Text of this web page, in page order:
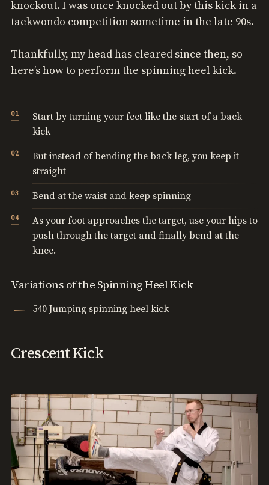
knockout. I was once knocked out by this kick in a
taekwondo competition sometime in the late 90s.
Thankfully, my head has cleared since then, so
here’s how to perform the spinning heel kick.
Start by turning your feet like the start of a back
kick
But instead of bending the back leg, you keep it
straight
Bend at the waist and keep spinning
As your foot approaches the target, use your hips to
push through the target and finally bend at the
knee.
Variations of the Spinning Heel Kick
540 Jumping spinning heel kick
Crescent Kick